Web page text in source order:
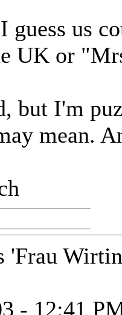
guess us
UK or
but I'm
mean.
'Frau
- 12:41